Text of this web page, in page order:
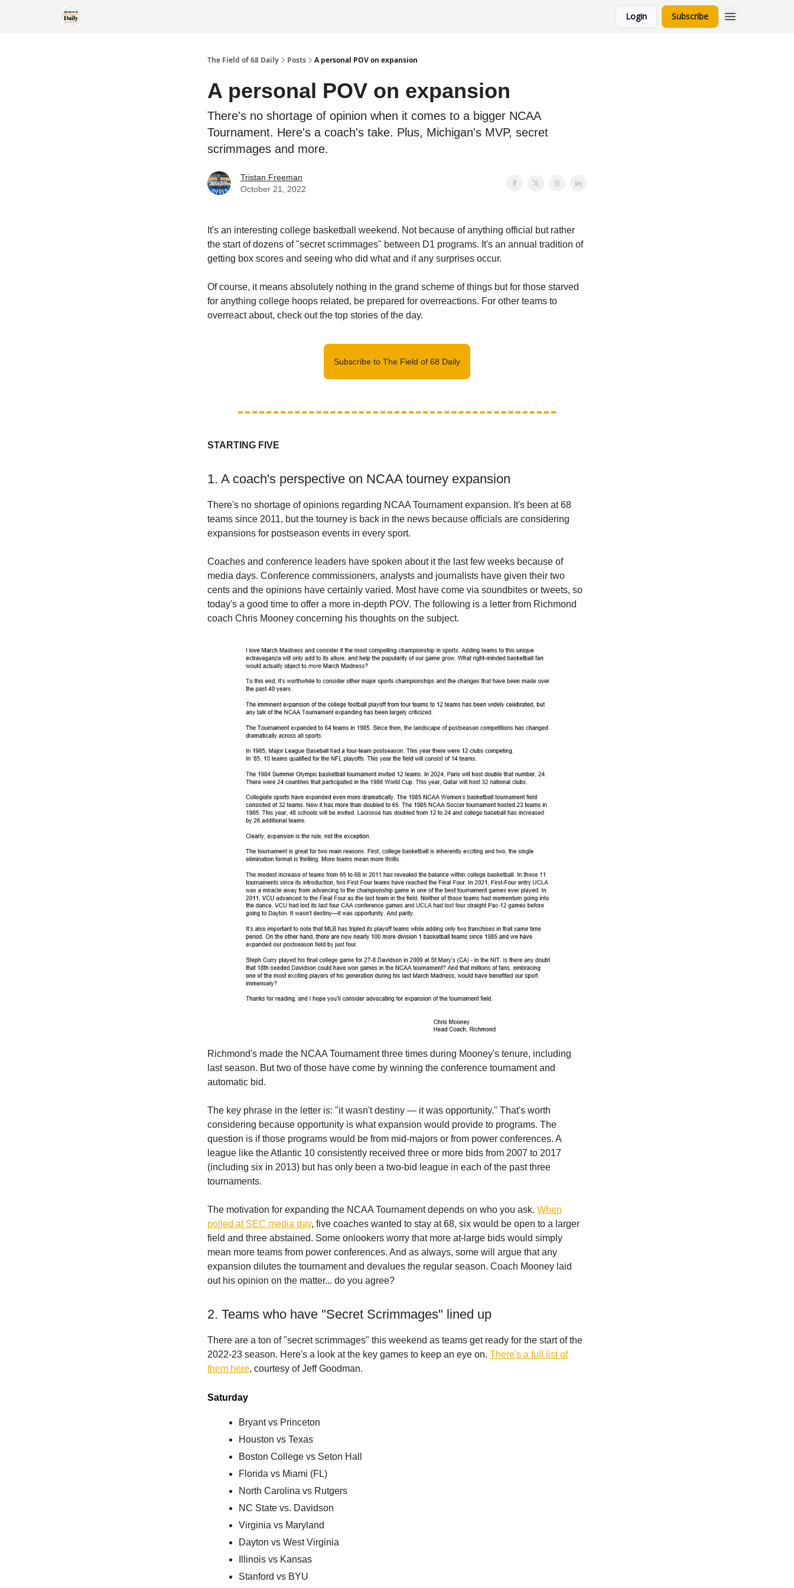
Login Subscribe
The Field of 68 Daily Posts A personal POV on expansion
A personal POV on expansion
There's no shortage of opinion when it comes to a bigger NCAA
Tournament. Here's a coach's take. Plus, Michigan's MVP, secret
scrimmages and more.
Tristan Freeman
October 21, 2022
It's an interesting college basketball weekend. Not because of anything official but rather
the start of dozens of "secret scrimmages" between D1 programs. It's an annual tradition of
getting box scores and seeing who did what and if any surprises occur.
Of course, it means absolutely nothing in the grand scheme of things but for those starved
for anything college hoops related, be prepared for overreactions. For other teams to
overreact about, check out the top stories of the day.
Subscribe to The Field of 68 Daily
STARTING FIVE
1. A coach's perspective on NCAA tourney expansion
There's no shortage of opinions regarding NCAA Tournament expansion. It's been at 68
teams since 2011, but the tourney is back in the news because officials are considering
expansions for postseason events in every sport.
Coaches and conference leaders have spoken about it the last few weeks because of
media days. Conference commissioners, analysts and journalists have given their two
cents and the opinions have certainly varied. Most have come via soundbites or tweets, so
today's a good time to offer a more in-depth POV. The following is a letter from Richmond
coach Chris Mooney concerning his thoughts on the subject.
Richmond's made the NCAA Tournament three times during Mooney's tenure, including
last season. But two of those have come by winning the conference tournament and
automatic bid.
The key phrase in the letter is: "it wasn't destiny — it was opportunity." That's worth
considering because opportunity is what expansion would provide to programs. The
question is if those programs would be from mid-majors or from power conferences. A
league like the Atlantic 10 consistently received three or more bids from 2007 to 2017
(including six in 2013) but has only been a two-bid league in each of the past three
tournaments.
The motivation for expanding the NCAA Tournament depends on who you ask. When
polled at SEC media day, five coaches wanted to stay at 68, six would be open to a larger
field and three abstained. Some onlookers worry that more at-large bids would simply
mean more teams from power conferences. And as always, some will argue that any
expansion dilutes the tournament and devalues the regular season. Coach Mooney laid
out his opinion on the matter... do you agree?
2. Teams who have "Secret Scrimmages" lined up
There are a ton of "secret scrimmages" this weekend as teams get ready for the start of the
2022-23 season. Here's a look at the key games to keep an eye on. There's a full list of
them here, courtesy of Jeff Goodman.
Saturday
Bryant vs Princeton
Houston vs Texas
Boston College vs Seton Hall
Florida vs Miami (FL)
North Carolina vs Rutgers
NC State vs. Davidson
Virginia vs Maryland
Dayton vs West Virginia
Illinois vs Kansas
Stanford vs BYU